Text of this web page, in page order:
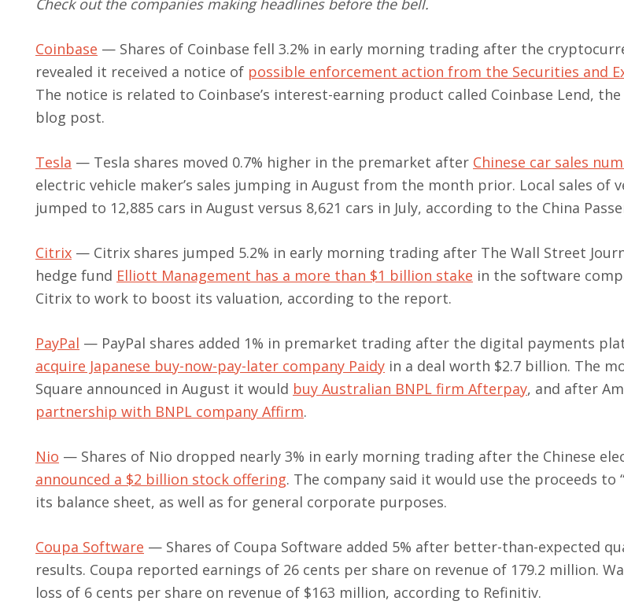
Check out the companies making headlines before the bell.
Coinbase — Shares of Coinbase fell 3.2% in early morning trading after the
revealed it received a notice of possible enforcement action from the Securities and
The notice is related to Coinbase’s interest-earning product called Coinbase Lend,
blog post.
Tesla — Tesla shares moved 0.7% higher in the premarket after Chinese car sales
electric vehicle maker’s sales jumping in August from the month prior. Local sales of
jumped to 12,885 cars in August versus 8,621 cars in July, according to the China
Citrix — Citrix shares jumped 5.2% in early morning trading after The Wall Street
hedge fund Elliott Management has a more than $1 billion stake in the software
Citrix to work to boost its valuation, according to the report.
PayPal — PayPal shares added 1% in premarket trading after the digital payments
acquire Japanese buy-now-pay-later company Paidy in a deal worth $2.7 billion. The
Square announced in August it would buy Australian BNPL firm Afterpay, and after
partnership with BNPL company Affirm.
Nio — Shares of Nio dropped nearly 3% in early morning trading after the Chinese
announced a $2 billion stock offering. The company said it would use the proceeds
its balance sheet, as well as for general corporate purposes.
Coupa Software — Shares of Coupa Software added 5% after better-than-expected
results. Coupa reported earnings of 26 cents per share on revenue of 179.2 million.
loss of 6 cents per share on revenue of $163 million, according to Refinitiv.